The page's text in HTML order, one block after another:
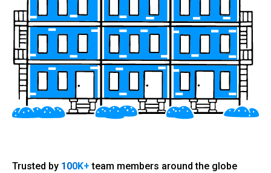
Trusted by 100K+ team members around the globe